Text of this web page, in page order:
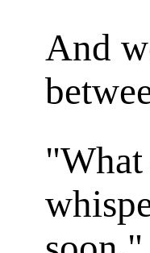
And